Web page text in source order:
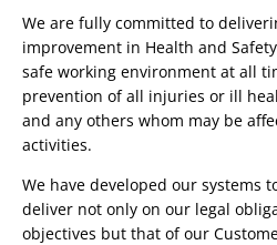
We are fully committed to
improvement in Health and
safe working environment at all
prevention of all injuries or ill
and any others whom may be
activities.
We have developed our systems
deliver not only on our legal
objectives but that of our